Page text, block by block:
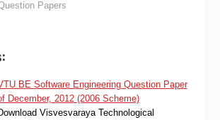
Papers
BE Software Engineering Question Paper
December, 2012 (2006 Scheme)
Visvesvaraya Technological